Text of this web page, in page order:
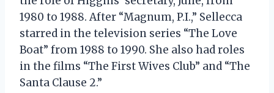
1980 to 1988. After “Magnum, P.I.,” Sellecca
starred in the television series “The Love
Boat” from 1988 to 1990. She also had roles
in the films “The First Wives Club” and “The
Santa Clause 2.”